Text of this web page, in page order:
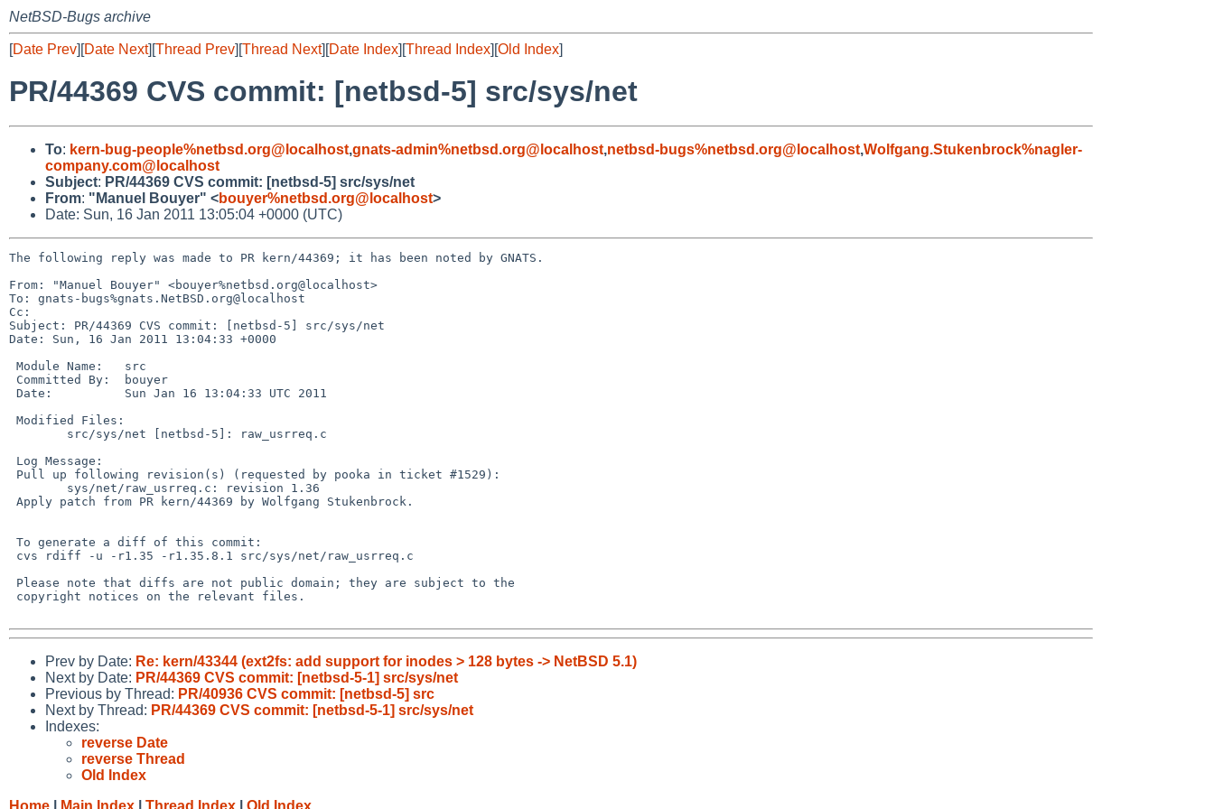
NetBSD-Bugs archive
[Date Prev][Date Next][Thread Prev][Thread Next][Date Index][Thread Index][Old Index]
PR/44369 CVS commit: [netbsd-5] src/sys/net
To: kern-bug-people%netbsd.org@localhost,gnats-admin%netbsd.org@localhost,netbsd-bugs%netbsd.org@localhost,Wolfgang.Stukenbrock%nagler-
company.com@localhost
Subject: PR/44369 CVS commit: [netbsd-5] src/sys/net
From: "Manuel Bouyer" <bouyer%netbsd.org@localhost>
Date: Sun, 16 Jan 2011 13:05:04 +0000 (UTC)
The following reply was made to PR kern/44369; it has been noted by GNATS.
From: "Manuel Bouyer" <bouyer%netbsd.org@localhost>
To: gnats-bugs%gnats.NetBSD.org@localhost
Cc:
Subject: PR/44369 CVS commit: [netbsd-5] src/sys/net
Date: Sun, 16 Jan 2011 13:04:33 +0000
Prev by Date: Re: kern/43344 (ext2fs: add support for inodes > 128 bytes -> NetBSD 5.1)
Next by Date: PR/44369 CVS commit: [netbsd-5-1] src/sys/net
Previous by Thread: PR/40936 CVS commit: [netbsd-5] src
Next by Thread: PR/44369 CVS commit: [netbsd-5-1] src/sys/net
Indexes:
reverse Date
reverse Thread
Old Index
Home
Main Index Thread Index Old Index